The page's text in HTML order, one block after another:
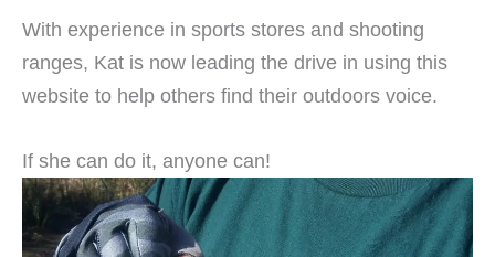
With experience in sports stores and shooting
ranges, Kat is now leading the drive in using this
website to help others find their outdoors voice.
If she can do it, anyone can!